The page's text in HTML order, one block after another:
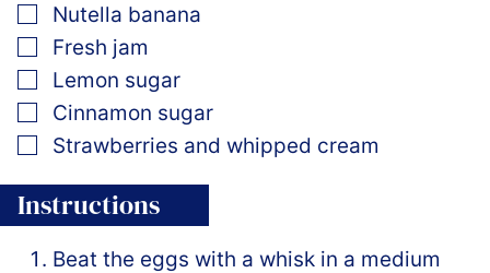
▢
Nutella banana
▢
Fresh jam
▢Lemon sugar
▢
Cinnamon sugar
▢
Strawberries and whipped cream
Instructions
Beat the eggs with a whisk in a medium